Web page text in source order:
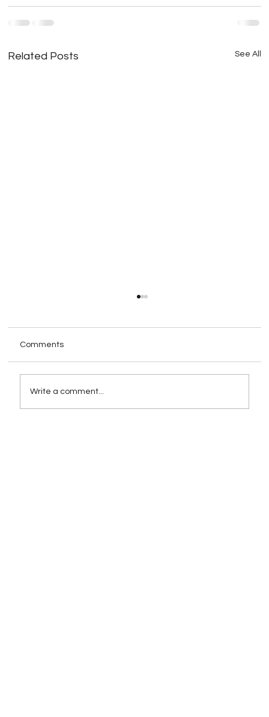
Related Posts See All
Comments
Write a comment...